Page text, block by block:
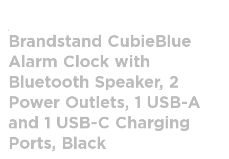
Brandstand CubieBlue
Alarm Clock with
Bluetooth Speaker, 2
Power Outlets, 1 USB-A
and 1 USB-C Charging
Ports, Black